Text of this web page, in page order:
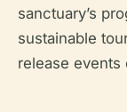
sanctuary’s
sustainable
release events